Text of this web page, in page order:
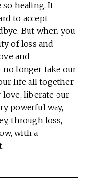
so healing. It
to accept
But when you
of loss and
and
no longer take our
life all together
love, liberate our
powerful way,
through loss,
with a